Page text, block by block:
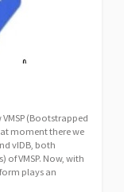
VMSP (Bootstrapped
moment there we
vIDB, both
VMSP. Now, with
plays an